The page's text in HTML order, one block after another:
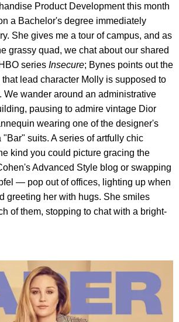
Product Development this month
a Bachelor's degree immediately
She gives me a tour of campus, and as
grassy quad, we chat about our shared
series Insecure; Bynes points out the
lead character Molly is supposed to
We wander around an administrative
pausing to admire vintage Dior
wearing one of the designer's
suits. A series of artfully chic
kind you could picture gracing the
Advanced Style blog or swapping
— pop out of offices, lighting up when
greeting her with hugs. She smiles
of them, stopping to chat with a bright-